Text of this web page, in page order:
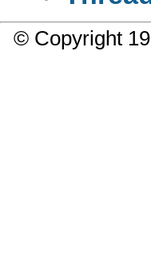
© Copyright